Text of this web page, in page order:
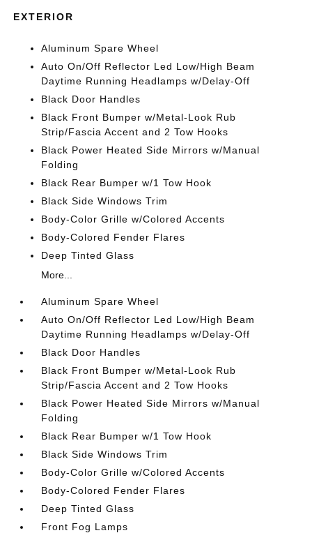
EXTERIOR
Aluminum Spare Wheel
Auto On/Off Reflector Led Low/High Beam
Daytime Running Headlamps w/Delay-Off
Black Door Handles
Black Front Bumper w/Metal-Look Rub
Strip/Fascia Accent and 2 Tow Hooks
Black Power Heated Side Mirrors w/Manual
Folding
Black Rear Bumper w/1 Tow Hook
Black Side Windows Trim
Body-Color Grille w/Colored Accents
Body-Colored Fender Flares
Deep Tinted Glass
More...
Aluminum Spare Wheel
Auto On/Off Reflector Led Low/High Beam
Daytime Running Headlamps w/Delay-Off
Black Door Handles
Black Front Bumper w/Metal-Look Rub
Strip/Fascia Accent and 2 Tow Hooks
Black Power Heated Side Mirrors w/Manual
Folding
Black Rear Bumper w/1 Tow Hook
Black Side Windows Trim
Body-Color Grille w/Colored Accents
Body-Colored Fender Flares
Deep Tinted Glass
Front Fog Lamps